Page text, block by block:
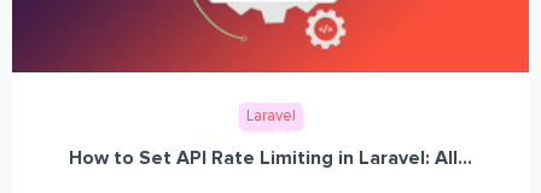
Laravel
How to Set API Rate Limiting in Laravel: All...